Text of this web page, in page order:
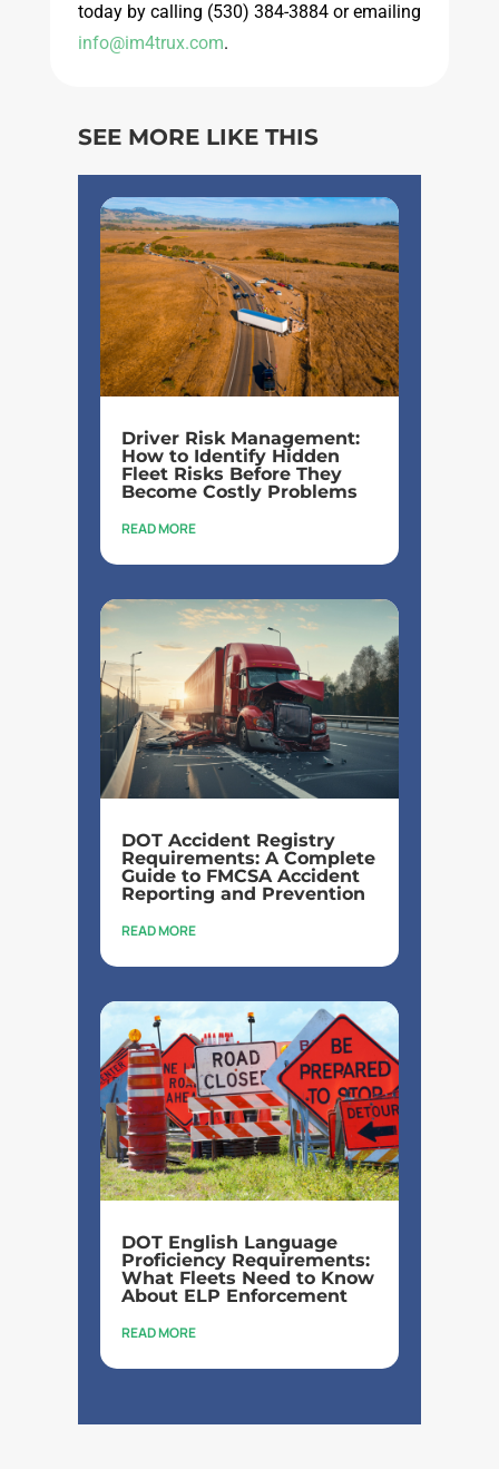
today by calling (530) 384-3884 or emailing
info@im4trux.com.
SEE MORE LIKE THIS
Driver Risk Management:
How to Identify Hidden
Fleet Risks Before They
Become Costly Problems
READ MORE
DOT Accident Registry
Requirements: A Complete
Guide to FMCSA Accident
Reporting and Prevention
READ MORE
DOT English Language
Proficiency Requirements:
What Fleets Need to Know
About ELP Enforcement
READ MORE